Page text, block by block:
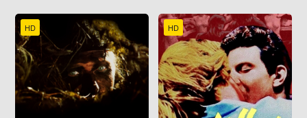
HD HD